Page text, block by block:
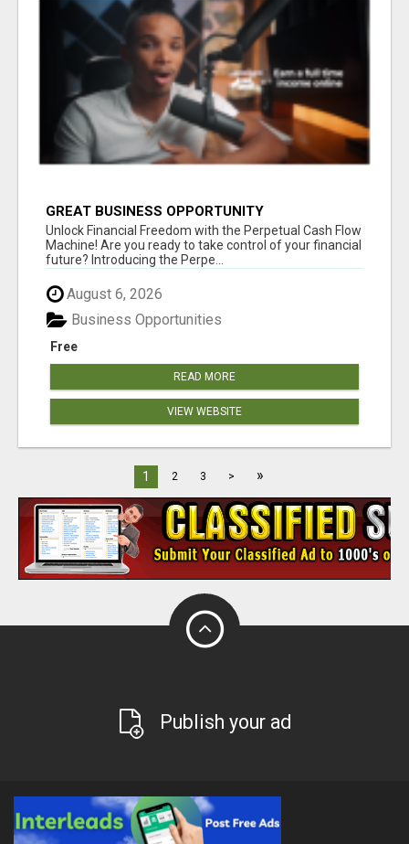
GREAT BUSINESS OPPORTUNITY
Unlock Financial Freedom with the Perpetual Cash Flow
Machine! Are you ready to take control of your financial
future? Introducing the Perpe...
August 6, 2026
Free
Business Opportunities
READ MORE
VIEW WEBSITE
1 2 3 > »
Publish your ad